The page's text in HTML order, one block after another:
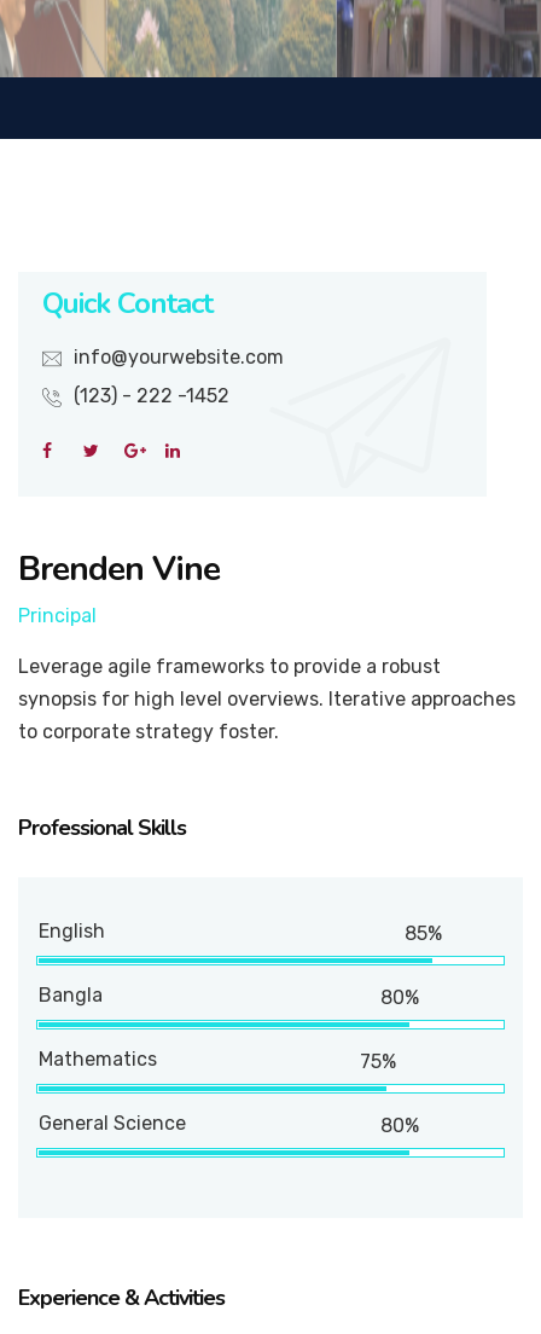
Quick Contact
info@yourwebsite.com
(123) - 222 -1452
Brenden Vine
Principal
Leverage agile frameworks to provide a robust
synopsis for high level overviews. Iterative approaches
to corporate strategy foster.
Professional Skills
English 85%
Bangla 80%
Mathematics 75%
General Science 80%
Experience & Activities